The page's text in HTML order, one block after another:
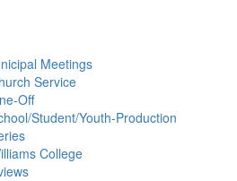
Meetings
Service
Off
Student/Youth-Production
College